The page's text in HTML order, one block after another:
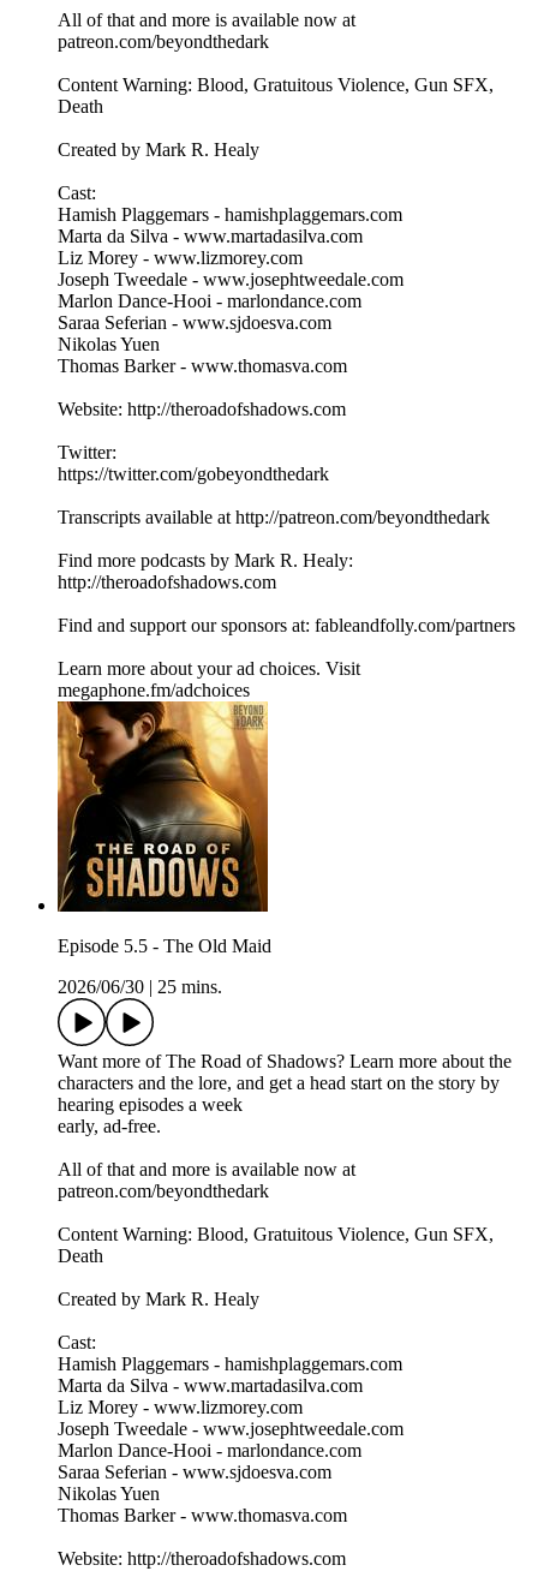
All of that and more is available now at
patreon.com/beyondthedark
Content Warning: Blood, Gratuitous Violence, Gun SFX,
Death
Created by Mark R. Healy
Cast:
Hamish Plaggemars - hamishplaggemars.com
Marta da Silva - www.martadasilva.com
Liz Morey - www.lizmorey.com
Joseph Tweedale - www.josephtweedale.com
Marlon Dance-Hooi - marlondance.com
Saraa Seferian - www.sjdoesva.com
Nikolas Yuen
Thomas Barker - www.thomasva.com
Website: http://theroadofshadows.com
Twitter:
https://twitter.com/gobeyondthedark
Transcripts available at http://patreon.com/beyondthedark
Find more podcasts by Mark R. Healy:
http://theroadofshadows.com
Find and support our sponsors at: fableandfolly.com/partners
Learn more about your ad choices. Visit
megaphone.fm/adchoices
Episode 5.5 - The Old Maid
2026/06/30
25 mins.
Want more of The Road of Shadows? Learn more about the
characters and the lore, and get a head start on the story by
hearing episodes a week
early, ad-free.
All of that and more is available now at
patreon.com/beyondthedark
Content Warning: Blood, Gratuitous Violence, Gun SFX,
Death
Created by Mark R. Healy
Cast:
Hamish Plaggemars - hamishplaggemars.com
Marta da Silva - www.martadasilva.com
Liz Morey - www.lizmorey.com
Joseph Tweedale - www.josephtweedale.com
Marlon Dance-Hooi - marlondance.com
Saraa Seferian - www.sjdoesva.com
Nikolas Yuen
Thomas Barker - www.thomasva.com
Website: http://theroadofshadows.com